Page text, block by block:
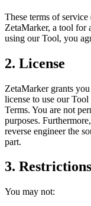
These terms of
ZetaMarker, a tool for
using our Tool, you
2. License
ZetaMarker grants
license to use our
Terms. You are not
purposes.
reverse engineer the
part.
3.
You may not: